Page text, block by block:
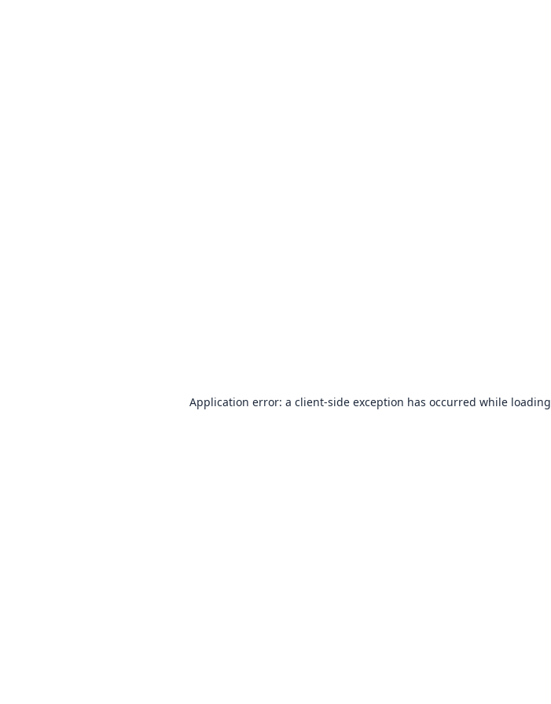
Application error: a client-side exception has occurred while loading